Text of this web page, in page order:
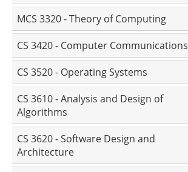
MCS 3320 - Theory of Computing
CS 3420 - Computer Communications
CS 3520 - Operating Systems
CS 3610 - Analysis and Design of
Algorithms
CS 3620 - Software Design and
Architecture